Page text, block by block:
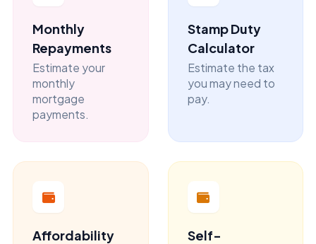
Monthly
Repayments
Estimate your
monthly
mortgage
payments.
Stamp Duty
Calculator
Estimate the tax
you may need to
pay.
Affordability
Self-